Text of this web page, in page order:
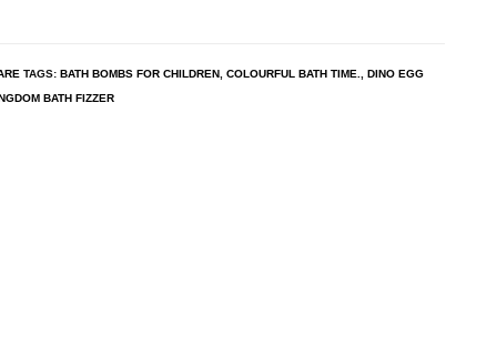
TAGS: BATH BOMBS FOR CHILDREN COLOURFUL BATH TIME.
DINO EGG
BATH FIZZER